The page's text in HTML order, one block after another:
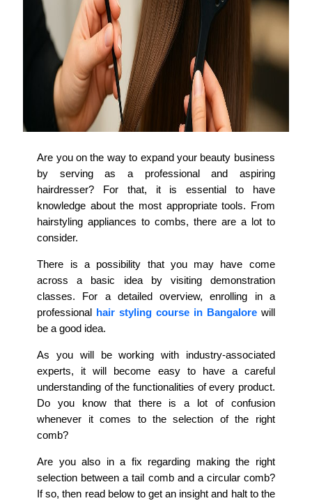
Are you on the way to expand your beauty business
by serving as a professional and aspiring
hairdresser? For that, it is essential to have
knowledge about the most appropriate tools. From
hairstyling appliances to combs, there are a lot to
consider.
There is a possibility that you may have come
across a basic idea by visiting demonstration
classes. For a detailed overview, enrolling in a
professional hair styling course in Bangalorewill
be a good idea.
As you will be working with industry-associated
experts, it will become easy to have a careful
understanding of the functionalities of every product.
Do you know that there is a lot of confusion
whenever it comes to the selection of the right
comb?
Are you also in a fix regarding making the right
selection between a tail comb and a circular comb?
If so, then read below to get an insight and halt to the